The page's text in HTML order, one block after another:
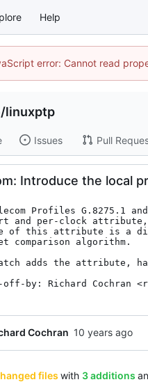
Help
error: Cannot read
/linuxptp
Issues Pull
Introduce the local
Profiles G.8275.1
and per-clock
of this attribute is a
comparison algorithm.
adds the attribute,
off-by: Richard Cochran
Cochran
files with 3 additions